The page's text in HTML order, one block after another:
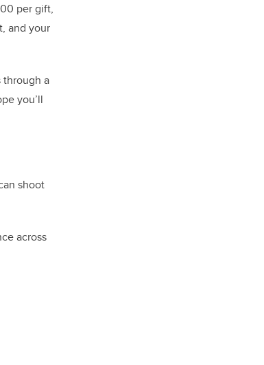
per gift,
and your
through a
you’ll
shoot
across